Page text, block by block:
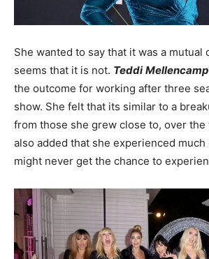
She wanted to say that it was a mutual
seems that it is not. Teddi Mellencamp
the outcome for working after three
show. She felt that its similar to a
from those she grew close to, over the
also added that she experienced much
might never get the chance to